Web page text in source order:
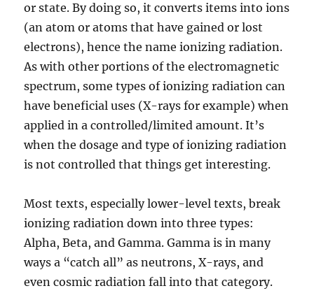
or state. By doing so, it converts items into ions
(an atom or atoms that have gained or lost
electrons), hence the name ionizing radiation.
As with other portions of the electromagnetic
spectrum, some types of ionizing radiation can
have beneficial uses (X-rays for example) when
applied in a controlled/limited amount. It’s
when the dosage and type of ionizing radiation
is not controlled that things get interesting.
Most texts, especially lower-level texts, break
ionizing radiation down into three types:
Alpha, Beta, and Gamma. Gamma is in many
ways a “catch all” as neutrons, X-rays, and
even cosmic radiation fall into that category.